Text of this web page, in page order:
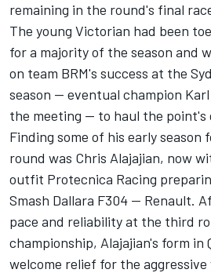
remaining in the round's final
The young Victorian had been
for a majority of the season and
on team BRM's success at the
season -- eventual champion
the meeting -- to haul the point's
Finding some of his early
round was Chris Alajajian, now
outfit Protecnica Racing
Smash Dallara F304 -- Renault.
pace and reliability at the third
championship, Alajajian's form in
welcome relief for the